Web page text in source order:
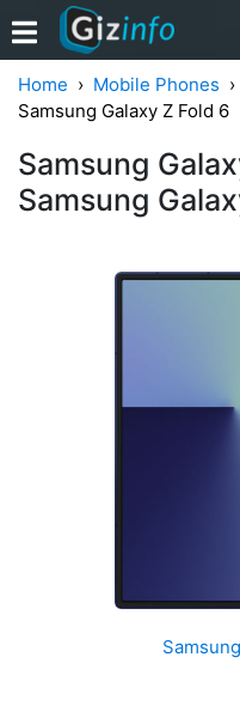
Home Mobile Phones
Samsung Galaxy Z Fold 6
Samsung
Samsung